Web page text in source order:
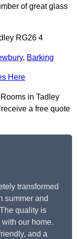
of great glass
RG26 4
, Barking
Here
in Tadley
a free quote
transformed
summer and
quality is
our home.
and a